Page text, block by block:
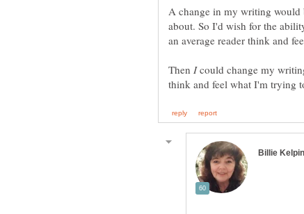
A change in my writing would
about. So I'd wish for the
an average reader think and
Then could change my